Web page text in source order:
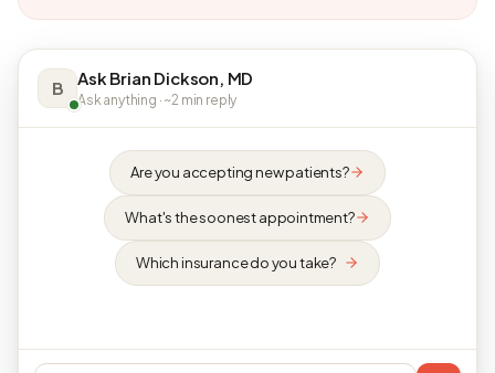
B Ask Brian Dickson, MD
Ask anything · ~2 min reply
Are you accepting new patients?
What's the soonest appointment?
Which insurance do you take?